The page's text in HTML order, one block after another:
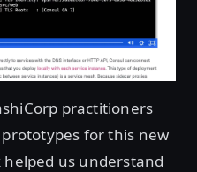
practitioners
for this new
us understand